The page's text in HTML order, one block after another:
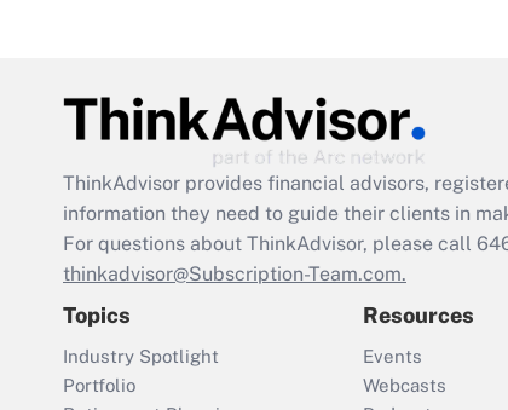
ThinkAdvisor provides financial advisors,
information they need to guide their clients in
For questions about ThinkAdvisor, please call
thinkadvisor@Subscription-Team.com.
Topics
Industry Spotlight
Portfolio
Resources
Events
Webcasts